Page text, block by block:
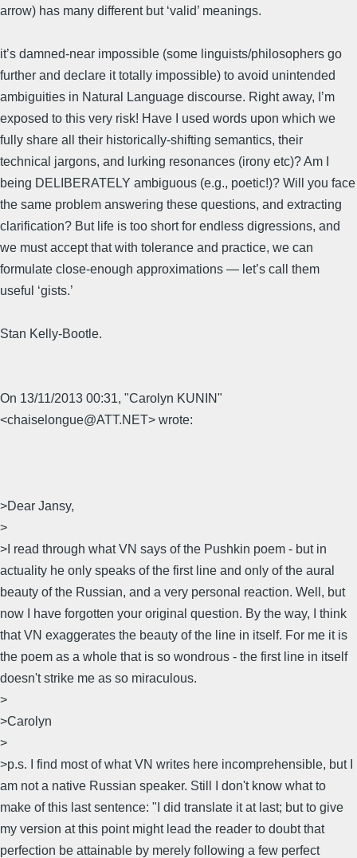
arrow) has many different but ‘valid’ meanings.
it’s damned-near impossible (some linguists/philosophers go
further and declare it totally impossible) to avoid unintended
ambiguities in Natural Language discourse. Right away, I’m
exposed to this very risk! Have I used words upon which we
fully share all their historically-shifting semantics, their
technical jargons, and lurking resonances (irony etc)? Am I
being DELIBERATELY ambiguous (e.g., poetic!)? Will you face
the same problem answering these questions, and extracting
clarification? But life is too short for endless digressions, and
we must accept that with tolerance and practice, we can
formulate close-enough approximations — let’s call them
useful ‘gists.’
Stan Kelly-Bootle.
On 13/11/2013 00:31, "Carolyn KUNIN"
<chaiselongue@ATT.NET> wrote:
>Dear Jansy,
>
>I read through what VN says of the Pushkin poem - but in
actuality he only speaks of the first line and only of the aural
beauty of the Russian, and a very personal reaction. Well, but
now I have forgotten your original question. By the way, I think
that VN exaggerates the beauty of the line in itself. For me it is
the poem as a whole that is so wondrous - the first line in itself
doesn't strike me as so miraculous.
>
>Carolyn
>
>p.s. I find most of what VN writes here incomprehensible, but I
am not a native Russian speaker. Still I don't know what to
make of this last sentence: "I did translate it at last; but to give
my version at this point might lead the reader to doubt that
perfection be attainable by merely following a few perfect